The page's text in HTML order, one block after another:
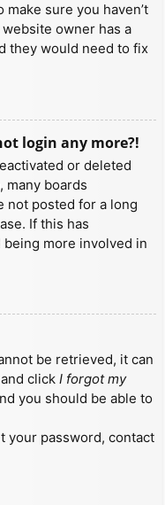
sure you haven’t
owner has a
they would need to fix
login any more?!
or deleted
many boards
not posted for a long
If this has
more involved in
be retrieved, it can
click I forgot my
you should be able to
your password, contact